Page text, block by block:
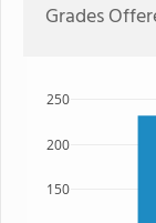
Grades
150
200
250